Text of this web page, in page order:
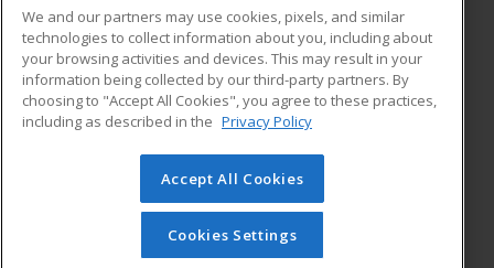
ADDITIONAL RESOURCES
Military
Financial Assistance
Help
Student Blog
© 2026 ed2go, a division of Cengage Learning. All rights
reserved. The material on this site cannot be reproduced or
redistributed unless you have obtained prior written
permission from Cengage Learning.Privacy Policy
We and our partners may use cookies, pixels, and similar
technologies to collect information about you, including about
your browsing activities and devices. This may result in your
information being collected by our third-party partners. By
choosing to "Accept All Cookies", you agree to these practices,
including as described in the Privacy Policy
Accept All Cookies
Cookies Settings